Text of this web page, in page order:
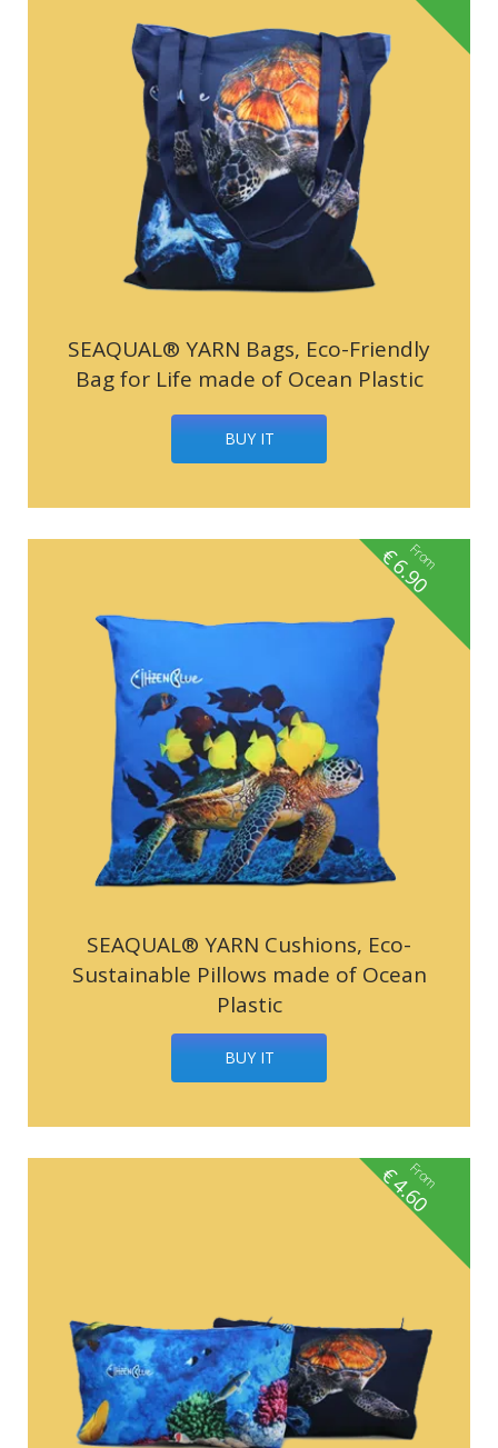
SEAQUAL® YARN Bags, Eco-Friendly
Bag for Life made of Ocean Plastic
BUY IT
SEAQUAL® YARN Cushions, Eco-
Sustainable Pillows made of Ocean
Plastic
BUY IT
From
€6.90
From
€4.60